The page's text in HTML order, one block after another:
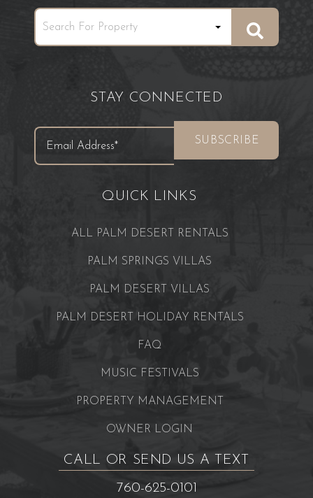
STAY CONNECTED
QUICK LINKS
ALL PALM DESERT RENTALS
PALM SPRINGS VILLAS
PALM DESERT VILLAS
PALM DESERT HOLIDAY RENTALS
FAQ
MUSIC FESTIVALS
PROPERTY MANAGEMENT
OWNER LOGIN
CALL OR SEND US A TEXT
760-625-0101